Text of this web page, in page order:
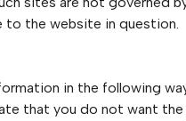
to the website in question.
in the following
that you do not want